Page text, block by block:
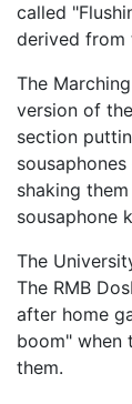
called
derived from
The
version of
section
shaking
sousaphone
The
The RMB
after home
boom" when
them.